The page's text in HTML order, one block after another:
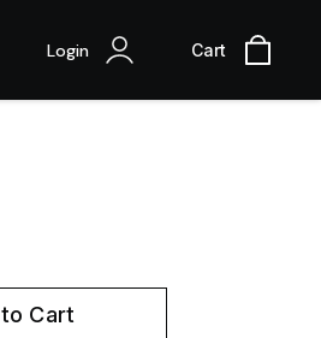
Login Cart
Cart